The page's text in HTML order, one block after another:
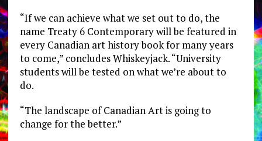
“If we can achieve what we set out to do, the
name Treaty 6 Contemporary will be featured in
every Canadian art history book for many years
to come,” concludes Whiskeyjack. “University
students will be tested on what we’re about to
do.
“The landscape of Canadian Art is going to
change for the better.”